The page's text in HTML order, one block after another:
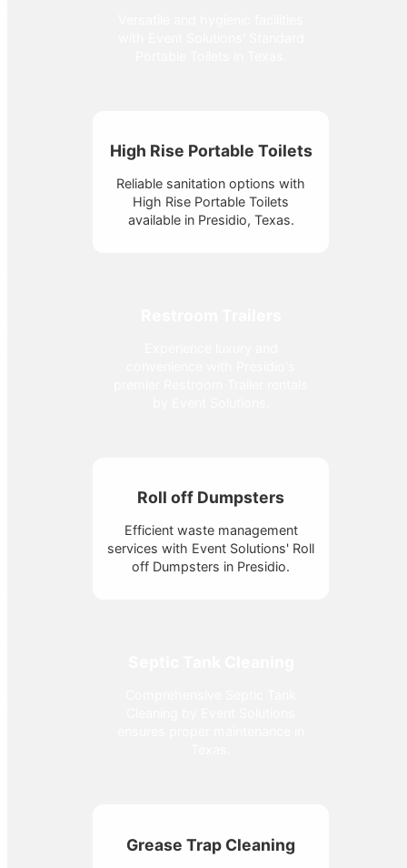
High Rise Portable Toilets
Reliable sanitation options with
High Rise Portable Toilets
available in Presidio, Texas.
Roll off Dumpsters
Efficient waste management
services with Event Solutions' Roll
off Dumpsters in Presidio.
Grease Trap Cleaning